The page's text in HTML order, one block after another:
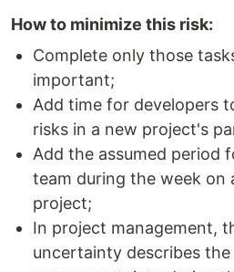
How to minimize this risk:
Сomplete only those
important;
Add time for developers
risks in a new project's
Add the assumed period
team during the week on
project;
In project management,
uncertainty describes